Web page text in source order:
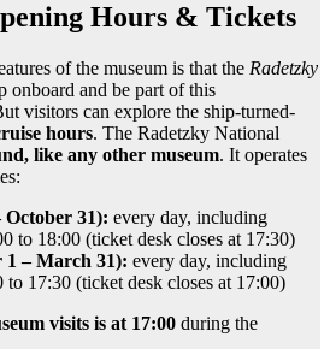
Hours & Tickets
of the museum is that the Radetzky
onboard and be part of this
visitors can explore the ship-turned-
hours. The Radetzky National
like any other museum. It operates
31): every day, including
to 18:00 (ticket desk closes at 17:30)
– March 31): every day, including
to 17:30 (ticket desk closes at 17:00)
visits is at 17:00 during the